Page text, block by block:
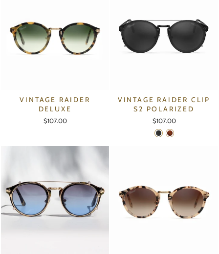
VINTAGE RAIDER
DELUXE
$107.00
VINTAGE RAIDER CLIP
S2 POLARIZED
$107.00